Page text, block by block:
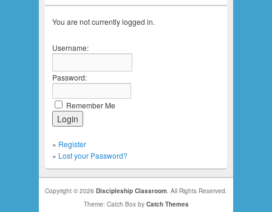
You are not currently logged in.
Username:
Password:
Remember Me
» Register
» Lost your Password?
Copyright © 2026 Discipleship Classroom. All Rights Reserved.
Theme: Catch Box by Catch Themes